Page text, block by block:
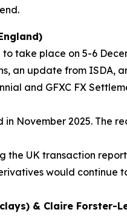
take place on 5-6
an update from ISDA,
and GFXC FX
November 2025. The
the UK transaction
would
& Claire Forster-